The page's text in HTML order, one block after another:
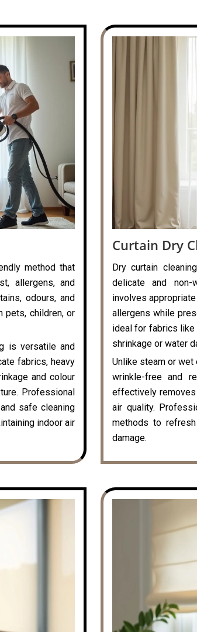
method that
allergens, and
odours, and
pets, children, or
is versatile and
fabrics, heavy
and colour
Professional
safe cleaning
indoor air
Curtain Dry
Dry curtain
delicate and non-
involves
allergens while
ideal for fabrics like
shrinkage or water
Unlike steam or wet
wrinkle-free and
effectively removes
air quality.
methods to
damage.